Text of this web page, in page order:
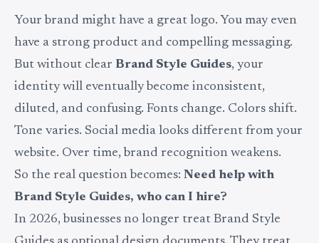
Your brand might have a great logo. You may even
have a strong product and compelling messaging.
But without clear Brand Style Guides, your
identity will eventually become inconsistent,
diluted, and confusing. Fonts change. Colors shift.
Tone varies. Social media looks different from your
website. Over time, brand recognition weakens.
So the real question becomes: Need help with
Brand Style Guides, who can I hire?
In 2026, businesses no longer treat Brand Style